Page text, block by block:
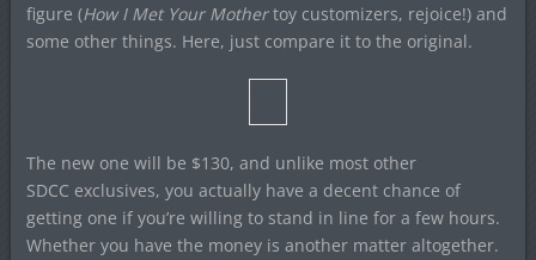
figure (How I Met Your Mothertoy customizers, rejoice!) and
some other things. Here, just compare it to the original.
The new one will be $130, and unlike most other
SDCC exclusives, you actually have a decent chance of
getting one if you’re willing to stand in line for a few hours.
Whether you have the money is another matter altogether.